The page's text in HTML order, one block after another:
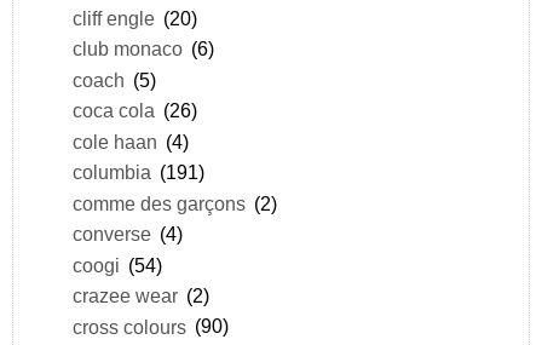
cliff engle (20)
club monaco (6)
coach (5)
coca cola (26)
cole haan (4)
columbia (191)
comme des garçons (2)
converse (4)
coogi (54)
crazee wear (2)
cross colours (90)